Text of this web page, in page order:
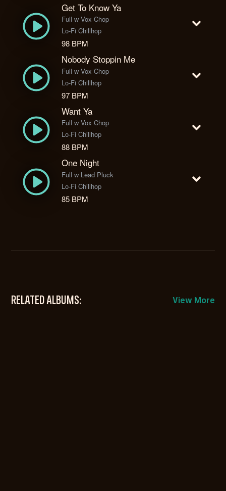
Get To Know Ya
Full w Vox Chop
Lo-Fi Chillhop
98 BPM
Nobody Stoppin Me
Full w Vox Chop
Lo-Fi Chillhop
97 BPM
Want Ya
Full w Vox Chop
Lo-Fi Chillhop
88 BPM
One Night
Full w Lead Pluck
Lo-Fi Chillhop
85 BPM
RELATED ALBUMS: View More